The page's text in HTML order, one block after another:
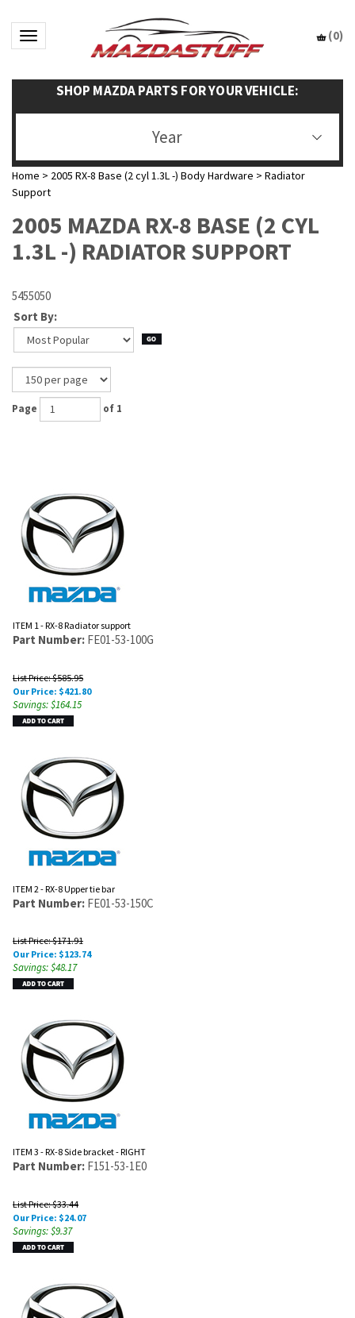
Toggle navigation (0)
SHOP MAZDA PARTS FOR YOUR VEHICLE:
Year
Home > 2005 RX-8 Base (2 cyl 1.3L -) Body Hardware > Radiator
Support
2005 MAZDA RX-8 BASE (2 CYL
1.3L -) RADIATOR SUPPORT
5455050
Sort By:
Page of 1
ITEM 1 - RX-8 Radiator support
Part Number: FE01-53-100G
List Price: $585.95
Our Price: $421.80
Savings: $164.15
ITEM 2 - RX-8 Upper tie bar
Part Number: FE01-53-150C
List Price: $171.91
Our Price: $123.74
Savings: $48.17
ITEM 3 - RX-8 Side bracket - RIGHT
Part Number: F151-53-1E0
List Price: $33.44
Our Price: $24.07
Savings: $9.37